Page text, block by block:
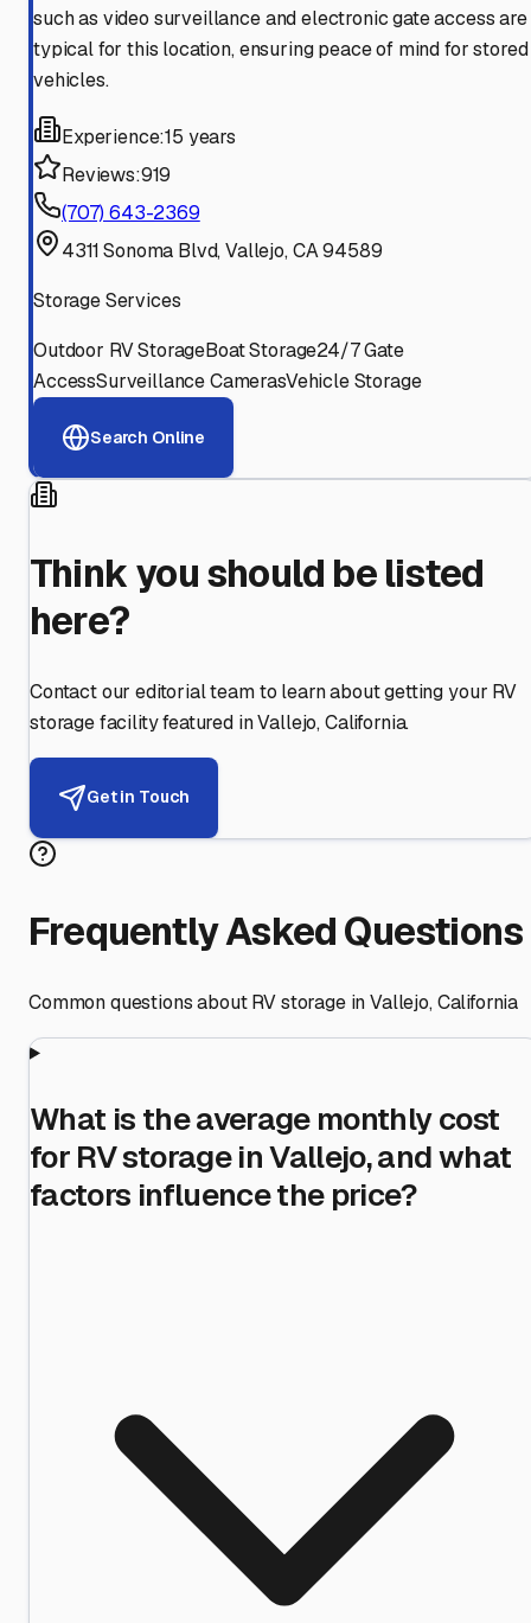
such as video surveillance and electronic gate access are
typical for this location, ensuring peace of mind for stored
vehicles.
Experience:15 years
Reviews:919
(707) 643-2369
4311 Sonoma Blvd, Vallejo, CA 94589
Storage Services
Outdoor RV StorageBoat Storage24/7 Gate
AccessSurveillance CamerasVehicle Storage
Search Online
Think you should be listed
here?
Contact our editorial team to learn about getting your RV
storage facility featured inVallejo,California.
Get in Touch
Frequently Asked Questions
Common questions about RV storage inVallejo,California
What is the average monthly cost
for RV storage in Vallejo, and what
factors influence the price?